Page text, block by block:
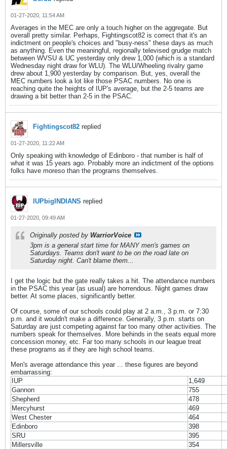
01-27-2020, 11:54 AM
Averages in the MEC are only a touch higher on the aggregate. But
overall pretty similar. Perhaps, Fightingscot82 is correct that it's an
indictment on people's choices and "busy-ness" these days as much
as anything. Even the meaningful, regionally televised grudge match
between WVSU & UC yesterday only drew 1,000 (which is a standard
Wednesday night draw for WLU). The WLU/Wheeling rivalry game
drew about 1,900 yesterday by comparison. But, yes, overall the
MEC numbers look a lot like those PSAC numbers. No one is
reaching quite the heights of IUP's average, but the 2-5 teams are
drawing a bit better than 2-5 in the PSAC.
Fightingscot82 replied
01-27-2020, 11:22 AM
Only speaking with knowledge of Edinboro - that number is half of
what it was 15 years ago. Probably more an indictment of the options
folks have moreso than the programs themselves.
IUPbigINDIANS replied
01-27-2020, 09:49 AM
Originally posted by WarriorVoice
3pm is a general start time for MANY men's games on
Saturdays. Teams don't want to be on the road late on
Saturday night. Can't blame them...
I get the logic but the gate really takes a hit. The attendance numbers
in the PSAC this year (as usual) are horrendous. Night games draw
better. At some places, significantly better.
Of course, some of our schools could play at 2 a.m., 3 p.m. or 7:30
p.m. and it wouldn't make a difference. Generally, 3 p.m. starts on
Saturday are just competing against far too many other activities. The
numbers speak for themselves. More behinds in the seats equal more
concession money, etc. Far too many schools in our league treat
these programs as if they are high school teams.
Men's average attendance this year ... these figures are beyond
embarrassing:
IUP
1,649
Gannon
755
Shepherd
478
Mercyhurst
469
West Chester
464
Edinboro
398
SRU
395
Millersville
354